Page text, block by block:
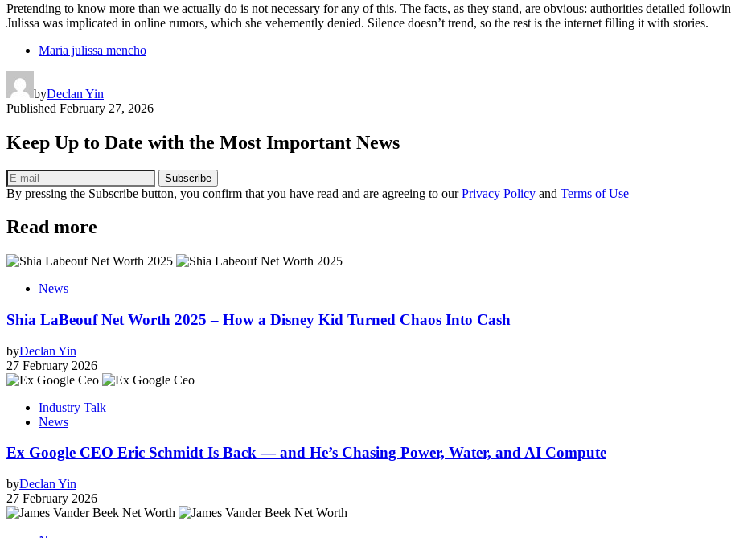
Pretending to know more than we actually do is not necessary for any of this. The facts, as they stand, are obvious: authorities detailed
Julissa was implicated in online rumors, which she vehemently denied. Silence doesn’t trend, so the rest is the internet filling it with stories.
Maria julissa mencho
byDeclan Yin
Published February 27, 2026
Keep Up to Date with the Most Important News
Subscribe
By pressing the Subscribe button, you confirm that you have read and are agreeing to ourPrivacy Policy and Terms of Use
Read more
News
Shia LaBeouf Net Worth 2025 – How a Disney Kid Turned Chaos Into Cash
byDeclan Yin
27 February 2026
Industry Talk
News
Ex Google CEO Eric Schmidt Is Back — and He’s Chasing Power, Water, and AI Compute
byDeclan Yin
27 February 2026